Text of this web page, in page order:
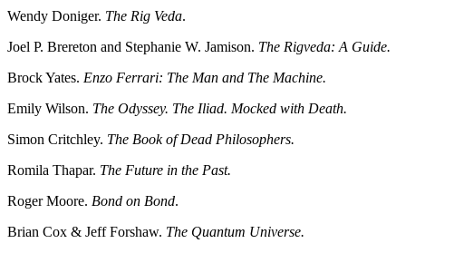
Wendy Doniger. The Rig Veda.
Joel P. Brereton and Stephanie W. Jamison. The Rigveda: A Guide.
Brock Yates. Enzo Ferrari: The Man and The Machine.
Emily Wilson. The Odyssey. The Iliad. Mocked with Death.
Simon Critchley. The Book of Dead Philosophers.
Romila Thapar. The Future in the Past.
Roger Moore. Bond on Bond.
Brian Cox & Jeff Forshaw. The Quantum Universe.